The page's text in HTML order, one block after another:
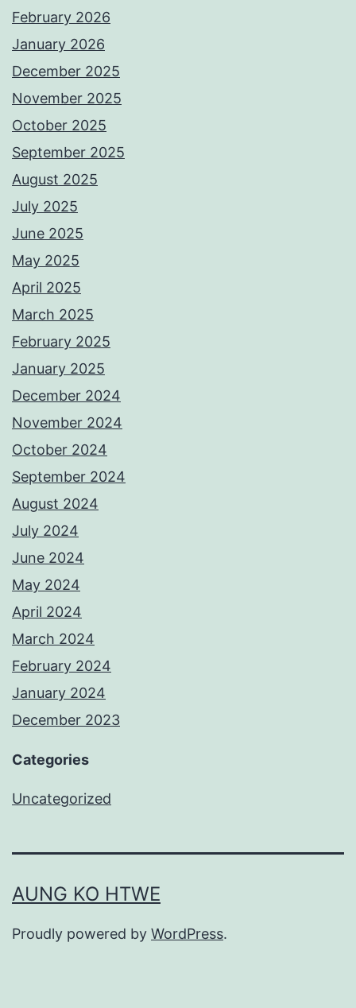
February 2026
January 2026
December 2025
November 2025
October 2025
September 2025
August 2025
July 2025
June 2025
May 2025
April 2025
March 2025
February 2025
January 2025
December 2024
November 2024
October 2024
September 2024
August 2024
July 2024
June 2024
May 2024
April 2024
March 2024
February 2024
January 2024
December 2023
Categories
Uncategorized
AUNG KO HTWE
Proudly powered by WordPress.